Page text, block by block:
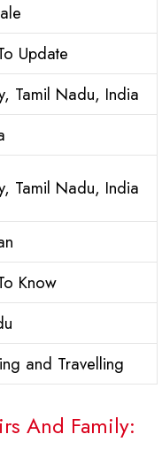
Update
Tamil Nadu, India
Tamil Nadu, India
Know
and Travelling
And Family: